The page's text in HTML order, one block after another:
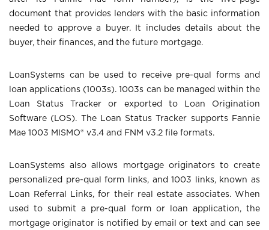
document that provides lenders with the basic information
needed to approve a buyer. It includes details about the
buyer, their finances, and the future mortgage.
LoanSystems can be used to receive pre-qual forms and
loan applications (1003s). 1003s can be managed within the
Loan Status Tracker or exported to Loan Origination
Software (LOS). The Loan Status Tracker supports Fannie
Mae 1003 MISMO® v3.4 and FNM v3.2 file formats.
LoanSystems also allows mortgage originators to create
personalized pre-qual form links, and 1003 links, known as
Loan Referral Links, for their real estate associates. When
used to submit a pre-qual form or loan application, the
mortgage originator is notified by email or text and can see